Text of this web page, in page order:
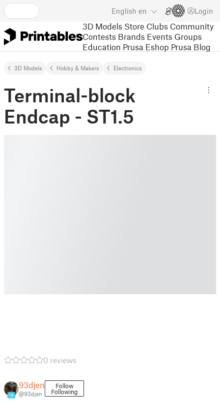
English en Login
3D Models Store Clubs Community
Contests Brands Events Groups
Education Prusa Eshop Prusa Blog
3D Models Hobby & Makers Electronics
Terminal-block
Endcap - ST1.5
0 reviews
19
93djen
@93djen
Follow
Following